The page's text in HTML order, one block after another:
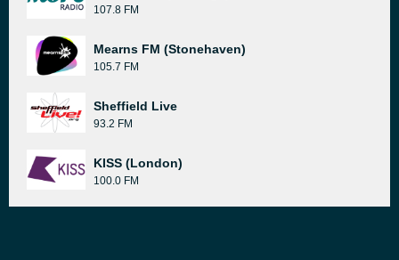
107.8 FM
Mearns FM (Stonehaven)
105.7 FM
Sheffield Live
93.2 FM
KISS (London)
100.0 FM